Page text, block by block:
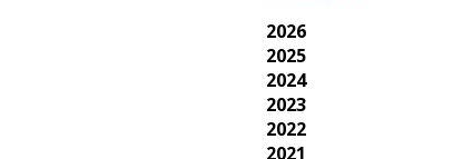
2026
2025
2024
2023
2022
2021